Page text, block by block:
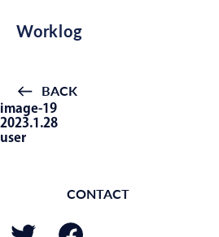
Worklog
BACK
image-19
2023.1.28
user
CONTACT